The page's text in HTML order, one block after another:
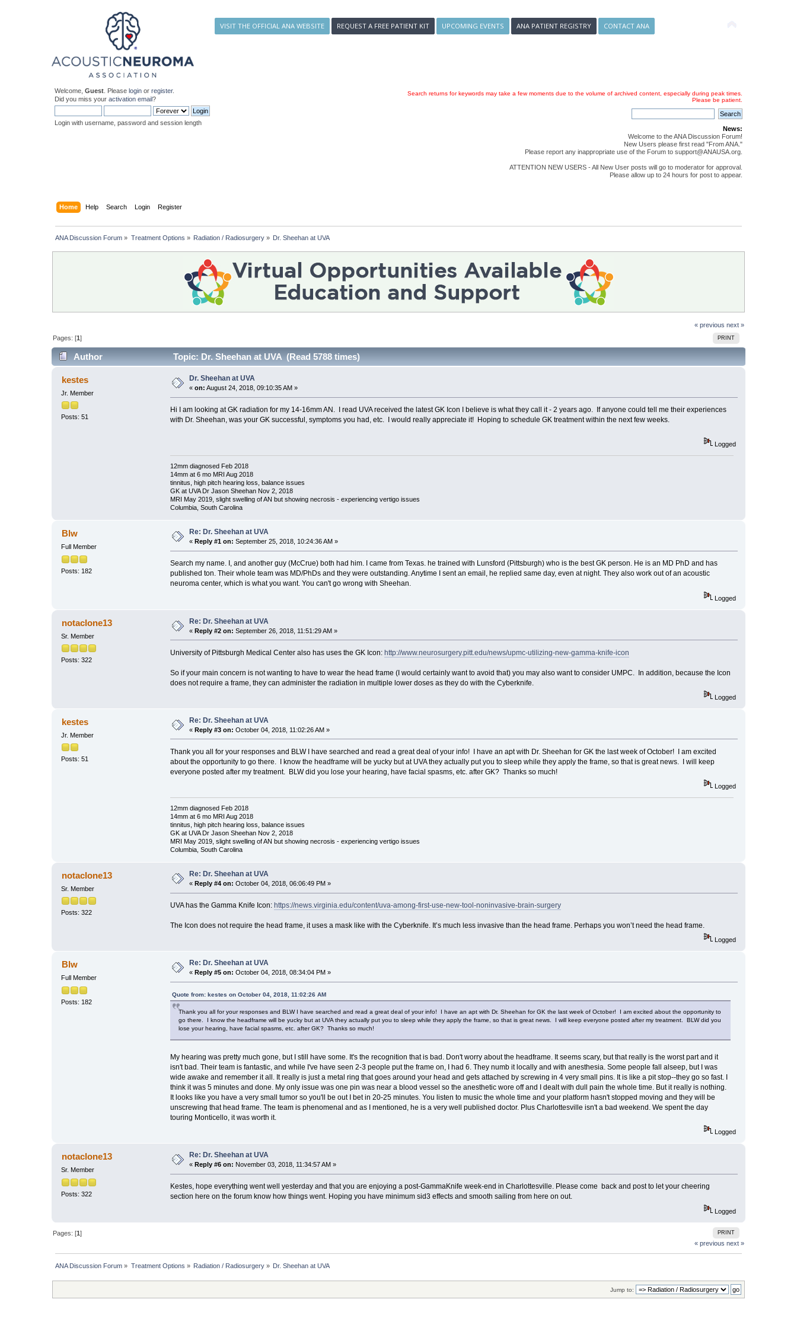
VISIT THE OFFICIAL ANA WEBSITE REQUEST A FREE PATIENT KIT UPCOMING EVENTS ANA PATIENT REGISTRY CONTACT ANA
Welcome,Guest . Pleaselogin orregister.
Did you miss youractivation email?
Login with username, password and session length
Search returns for keywords may take a few moments due to the volume of archived content, especially during peak times.
Please be patient.
News:
Welcome to the ANA Discussion Forum!
New Users please first read "From ANA."
Please report any inappropriate use of the Forum to support@ANAUSA.org.
ATTENTION NEW USERS - All New User posts will go to moderator for approval.
Please allow up to 24 hours for post to appear.
Home Help Search Login Register
ANA Discussion Forum » Treatment Options » Radiation / Radiosurgery » Dr. Sheehan at UVA
« previous next »
PRINT
Pages: [1]
Author Topic: Dr. Sheehan at UVA (Read 5788 times)
kestes
Jr. Member
Posts: 51
Dr. Sheehan at UVA
«on: August 24, 2018, 09:10:35 AM »
Hi I am looking at GK radiation for my 14-16mm AN. I read UVA received the latest GK Icon I believe is what they call it - 2 years ago. If anyone could tell me their experiences
with Dr. Sheehan, was your GK successful, symptoms you had, etc. I would really appreciate it! Hoping to schedule GK treatment within the next few weeks.
Logged
12mm diagnosed Feb 2018
14mm at 6 mo MRI Aug 2018
tinnitus, high pitch hearing loss, balance issues
GK at UVA Dr Jason Sheehan Nov 2, 2018
MRI May 2019, slight swelling of AN but showing necrosis - experiencing vertigo issues
Columbia, South Carolina
Blw
Full Member
Posts: 182
Re: Dr. Sheehan at UVA
« Reply #1 on: September 25, 2018, 10:24:36 AM »
Search my name. I, and another guy (McCrue) both had him. I came from Texas. he trained with Lunsford (Pittsburgh) who is the best GK person. He is an MD PhD and has
published ton. Their whole team was MD/PhDs and they were outstanding. Anytime I sent an email, he replied same day, even at night. They also work out of an acoustic
neuroma center, which is what you want. You can't go wrong with Sheehan.
Logged
notaclone13
Sr. Member
Posts: 322
Re: Dr. Sheehan at UVA
«Reply #2 on: September 26, 2018, 11:51:29 AM »
University of Pittsburgh Medical Center also has uses the GK Icon: http://www.neurosurgery.pitt.edu/news/upmc-utilizing-new-gamma-knife-icon
So if your main concern is not wanting to have to wear the head frame (I would certainly want to avoid that) you may also want to consider UMPC. In addition, because the Icon
does not require a frame, they can administer the radiation in multiple lower doses as they do with the Cyberknife.
Logged
kestes
Jr. Member
Posts: 51
Re: Dr. Sheehan at UVA
«Reply #3 on: October 04, 2018, 11:02:26 AM »
Thank you all for your responses and BLW I have searched and read a great deal of your info! I have an apt with Dr. Sheehan for GK the last week of October! I am excited
about the opportunity to go there. I know the headframe will be yucky but at UVA they actually put you to sleep while they apply the frame, so that is great news. I will keep
everyone posted after my treatment. BLW did you lose your hearing, have facial spasms, etc. after GK? Thanks so much!
Logged
12mm diagnosed Feb 2018
14mm at 6 mo MRI Aug 2018
tinnitus, high pitch hearing loss, balance issues
GK at UVA Dr Jason Sheehan Nov 2, 2018
MRI May 2019, slight swelling of AN but showing necrosis - experiencing vertigo issues
Columbia, South Carolina
notaclone13
Sr. Member
Posts: 322
Re: Dr. Sheehan at UVA
«Reply #4 on: October 04, 2018, 06:06:49 PM »
UVA has the Gamma Knife Icon: https://news.virginia.edu/content/uva-among-first-use-new-tool-noninvasive-brain-surgery
The Icon does not require the head frame, it uses a mask like with the Cyberknife. It’s much less invasive than the head frame. Perhaps you won’t need the head frame.
Logged
Blw
Full Member
Posts: 182
Re: Dr. Sheehan at UVA
« Reply #5 on: October 04, 2018, 08:34:04 PM »
Quote from: kestes on October 04, 2018, 11:02:26 AM
Thank you all for your responses and BLW I have searched and read a great deal of your info! I have an apt with Dr. Sheehan for GK the last week of October! I am excited about the opportunity to
go there. I know the headframe will be yucky but at UVA they actually put you to sleep while they apply the frame, so that is great news. I will keep everyone posted after my treatment. BLW did you
lose your hearing, have facial spasms, etc. after GK? Thanks so much!
My hearing was pretty much gone, but I still have some. It's the recognition that is bad. Don't worry about the headframe. It seems scary, but that really is the worst part and it
isn't bad. Their team is fantastic, and while I've have seen 2-3 people put the frame on, I had 6. They numb it locally and with anesthesia. Some people fall alseep, but I was
wide awake and remember it all. It really is just a metal ring that goes around your head and gets attached by screwing in 4 very small pins. It is like a pit stop--they go so fast. I
think it was 5 minutes and done. My only issue was one pin was near a blood vessel so the anesthetic wore off and I dealt with dull pain the whole time. But it really is nothing.
It looks like you have a very small tumor so you'll be out I bet in 20-25 minutes. You listen to music the whole time and your platform hasn't stopped moving and they will be
unscrewing that head frame. The team is phenomenal and as I mentioned, he is a very well published doctor. Plus Charlottesville isn't a bad weekend. We spent the day
touring Monticello, it was worth it.
Logged
notaclone13
Sr. Member
Posts: 322
Re: Dr. Sheehan at UVA
« Reply #6 on: November 03, 2018, 11:34:57 AM »
Kestes, hope everything went well yesterday and that you are enjoying a post-GammaKnife week-end in Charlottesville. Please come back and post to let your cheering
section here on the forum know how things went. Hoping you have minimum sid3 effects and smooth sailing from here on out.
Logged
PRINT
Pages: [1]
« previous next »
ANA Discussion Forum » Treatment Options » Radiation / Radiosurgery » Dr. Sheehan at UVA
Jump to: